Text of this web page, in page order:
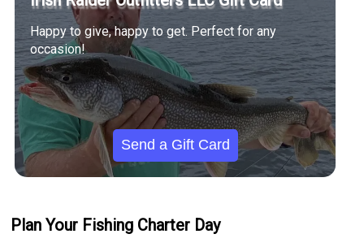
Happy to give, happy to get. Perfect for any
occasion!
Send a Gift Card
Plan Your Fishing Charter Day